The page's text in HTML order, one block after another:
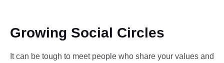
Growing Social Circles
It can be tough to meet people who share your values and